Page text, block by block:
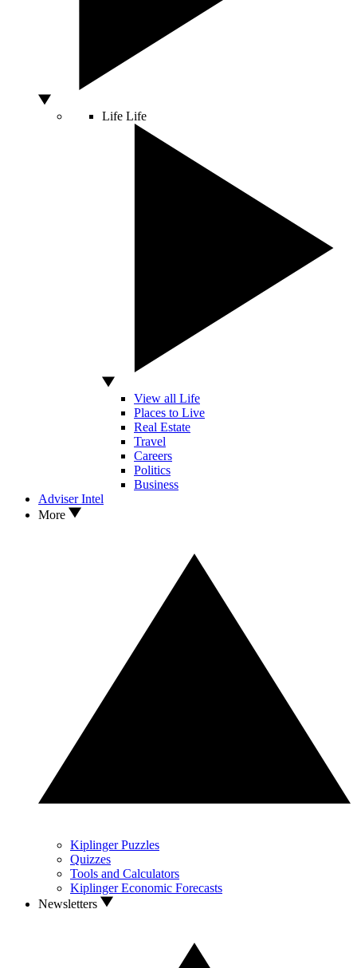
Life Life
View all Life
Places to Live
Real Estate
Travel
Careers
Politics
Business
Adviser Intel
More
Kiplinger Puzzles
Quizzes
Tools and Calculators
Kiplinger Economic Forecasts
Newsletters